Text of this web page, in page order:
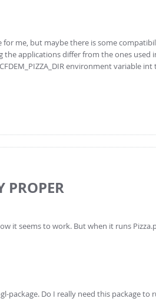
for me, but maybe there is some
applications differ from the ones used
environment variable
PROPER
it seems to work. But when it runs
Do I really need this package to